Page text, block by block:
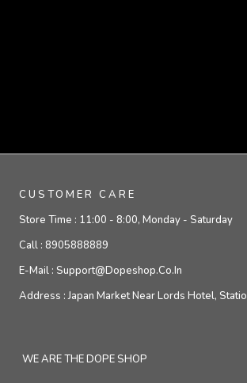
CUSTOMER CARE
Store Time : 11:00 - 8:00, Monday - Saturday
Call : 8905888889
E-Mail : Support@dopeshop.co.in
Address :Japan Market Near Lords Hotel,
WE ARE THE DOPE SHOP